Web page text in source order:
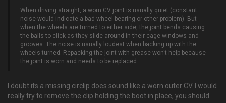
When driving straight, a worn CV joint is usually quiet (constant
noise would indicate a bad wheel bearing or other problem). But
when the wheels are turned to either side, the joint bends causing
the balls to click as they slide around in their cage windows and
grooves. The noise is usually loudest when backing up with the
wheels turned. Repacking the joint with grease won't help because
the joint is worn and needs to be replaced.
I doubt its a missing circlip does sound like a worn outer CV. I would
really try to remove the clip holding the boot in place, you should